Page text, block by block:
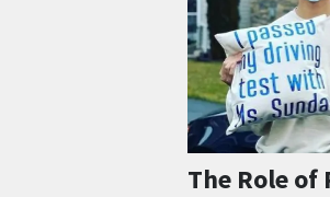
The Role